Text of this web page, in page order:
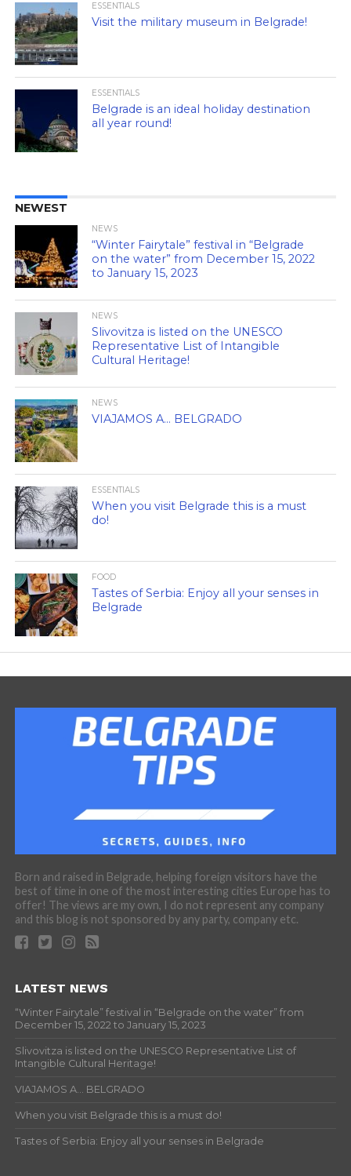
ESSENTIALS
Visit the military museum in Belgrade!
ESSENTIALS
Belgrade is an ideal holiday destination
all year round!
NEWEST
NEWS
“Winter Fairytale” festival in “Belgrade
on the water” from December 15, 2022
to January 15, 2023
NEWS
Slivovitza is listed on the UNESCO
Representative List of Intangible
Cultural Heritage!
NEWS
VIAJAMOS A… BELGRADO
ESSENTIALS
When you visit Belgrade this is a must
do!
FOOD
Tastes of Serbia: Enjoy all your senses in
Belgrade
Born and raised in Belgrade, helping foreign visitors have the
best of time in one of the most interesting cities Europe has to
offer! The views are my own, I do not represent any company
and this blog is not sponsored by any party, company etc.
LATEST NEWS
“Winter Fairytale” festival in “Belgrade on the water” from
December 15, 2022 to January 15, 2023
Slivovitza is listed on the UNESCO Representative List of
Intangible Cultural Heritage!
VIAJAMOS A… BELGRADO
When you visit Belgrade this is a must do!
Tastes of Serbia: Enjoy all your senses in Belgrade